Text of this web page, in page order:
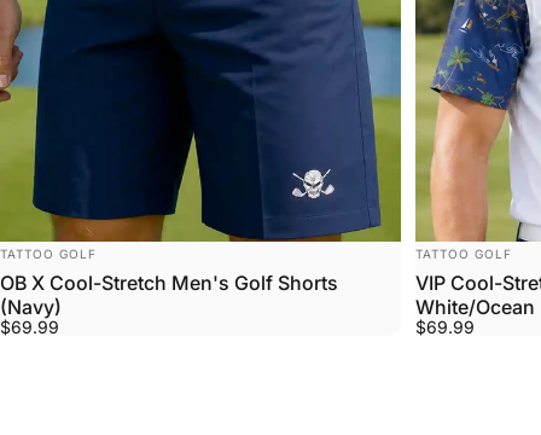
VENDOR:
TATTOO GOLF
OB X Cool-Stretch Men's Golf Shorts
(Navy)
$69.99
VENDOR:
TATTOO GOLF
VIP Cool-
White/Ocean
$69.99